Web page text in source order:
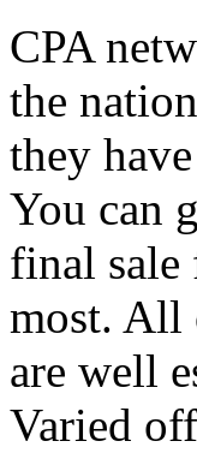
CPA
the
they
You can
final sale
most. All
are well
Varied